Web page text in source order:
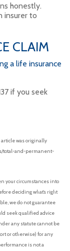
honestly.
insurer to
CLAIM
a life insurance
if you seek
article was originally
total-and-permanent-
your circumstances into
deciding what’s right
we do not guarantee
seek qualified advice
any statute cannot be
or otherwise) for any
is not a